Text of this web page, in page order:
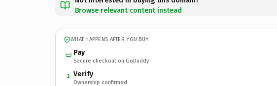
Browse relevant content instead
WHAT HAPPENS AFTER YOU BUY
Pay
Secure checkout on GoDaddy
2 Verify
Ownership confirmed